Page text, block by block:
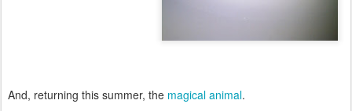
And, returning this summer, the magical animal.